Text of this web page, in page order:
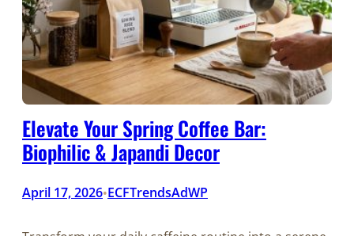
Elevate Your Spring Coffee Bar:
Biophilic & Japandi Decor
April 17, 2026•ECFTrendsAdWP